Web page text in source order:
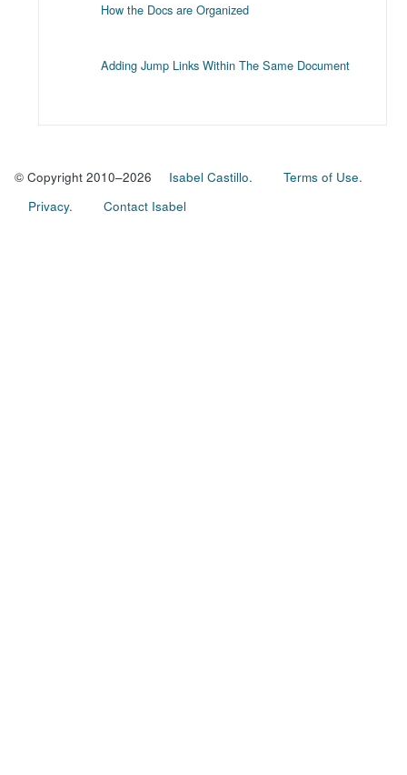
How the Docs are Organized
Adding Jump Links Within The Same Document
© Copyright 2010–2026 Isabel Castillo.
Terms of Use.
Privacy.
Contact Isabel